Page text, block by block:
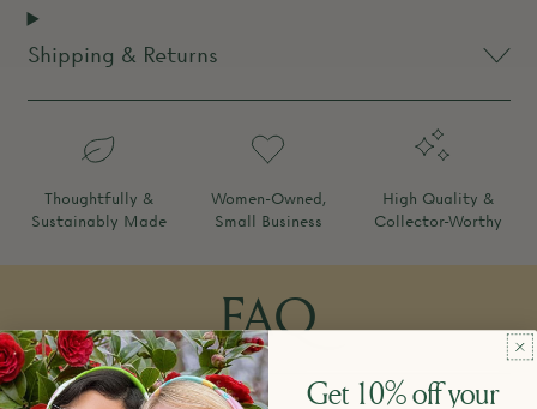
Shipping & Returns
Thoughtfully &
Sustainably Made
Women-Owned,
Small Business
High Quality &
Collector-Worthy
FAQ
Get 10% off your